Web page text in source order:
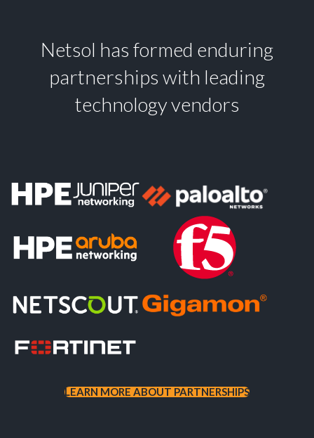
Netsol has formed enduring
partnerships with leading
technology vendors
LEARN MORE ABOUT PARTNERSHIPS